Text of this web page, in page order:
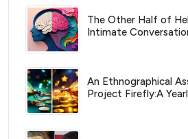
The Other Half of
Intimate
An Ethnographical
Project Firefly:A